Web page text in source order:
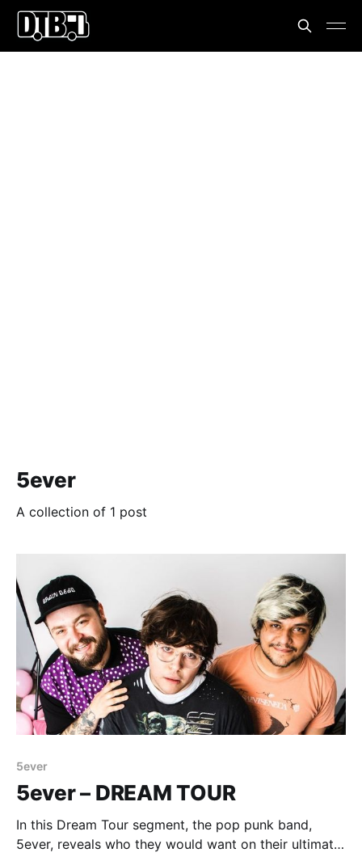
5ever
A collection of 1 post
5ever
5ever – DREAM TOUR
In this Dream Tour segment, the pop punk band,
5ever, reveals who they would want on their ultimate